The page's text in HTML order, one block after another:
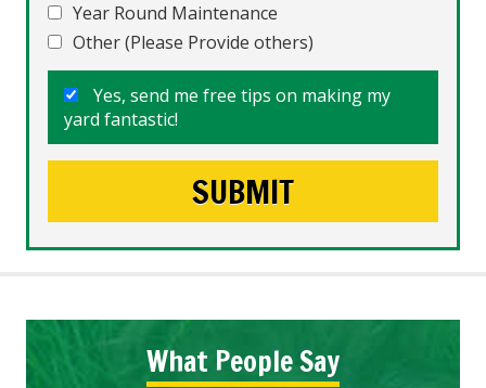
Year Round Maintenance
Other (Please Provide others)
Yes, send me free tips on making my
yard fantastic!
What People Say